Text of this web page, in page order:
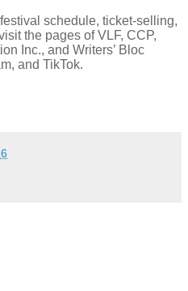
schedule, ticket-selling,
the pages of VLF, CCP,
Inc., and Writers’ Bloc
and TikTok.